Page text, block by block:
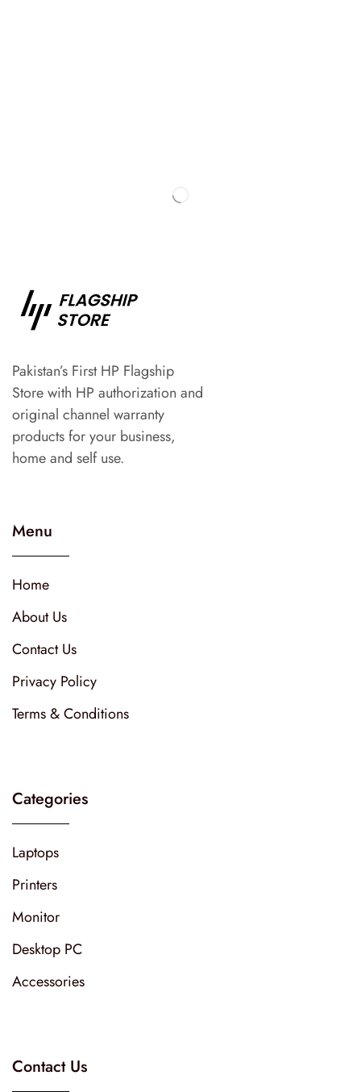
Pakistan’s First HP Flagship
Store with HP authorization and
original channel warranty
products for your business,
home and self use.
Menu
Home
About Us
Contact Us
Privacy Policy
Terms & Conditions
Categories
Laptops
Printers
Monitor
Desktop PC
Accessories
Contact Us